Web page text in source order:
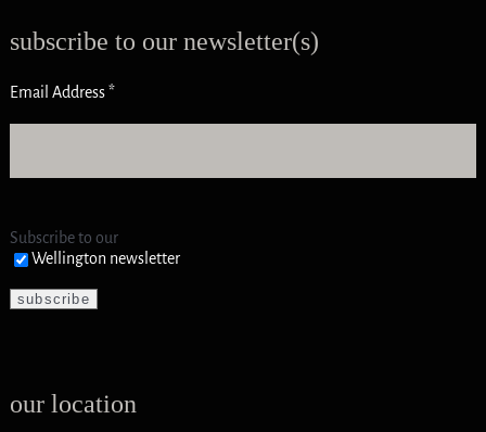
subscribe to our newsletter(s)
Email Address*
Subscribe to our
Wellington newsletter
our location